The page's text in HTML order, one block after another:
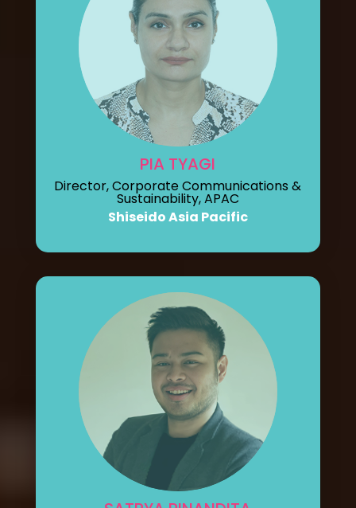
PIA TYAGI
Director, Corporate Communications &
Sustainability, APAC
Shiseido Asia Pacific